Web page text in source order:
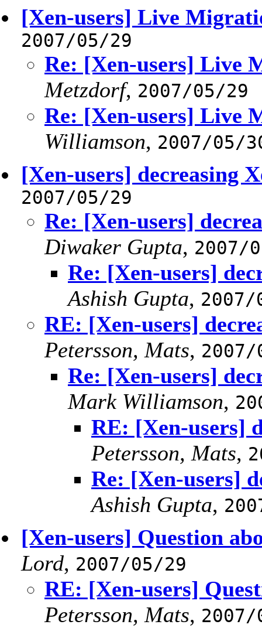
[Xen-users] Live
2007/05/29
Re: [Xen-users] Live
Metzdorf, 2007/05/29
Re: [Xen-users] Live
Williamson, 2007/05/
[Xen-users] decreasing
2007/05/29
Re: [Xen-users]
Diwaker Gupta, 2007/
Re: [Xen-users]
Ashish Gupta, 2007/
RE: [Xen-users]
Petersson, Mats,
Re: [Xen-users]
Mark Williamson,
RE: [Xen-users]
Petersson, Mats,
Re: [Xen-users]
Ashish Gupta,
[Xen-users] Question
Lord, 2007/05/29
RE: [Xen-users]
Petersson, Mats,